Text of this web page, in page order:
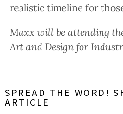
realistic timeline for
Maxx will be attending
Art and Design for
SPREAD THE WORD!
ARTICLE